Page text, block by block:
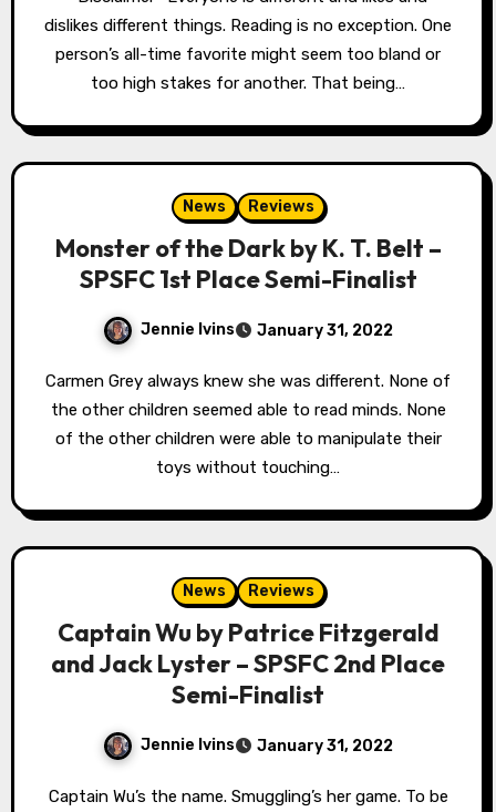
dislikes different things. Reading is no exception. One
person’s all-time favorite might seem too bland or
too high stakes for another. That being…
News Reviews
Monster of the Dark by K. T. Belt –
SPSFC 1st Place Semi-Finalist
Jennie Ivins January 31, 2022
Carmen Grey always knew she was different. None of
the other children seemed able to read minds. None
of the other children were able to manipulate their
toys without touching…
News Reviews
Captain Wu by Patrice Fitzgerald
and Jack Lyster – SPSFC 2nd Place
Semi-Finalist
Jennie Ivins January 31, 2022
Captain Wu’s the name. Smuggling’s her game. To be